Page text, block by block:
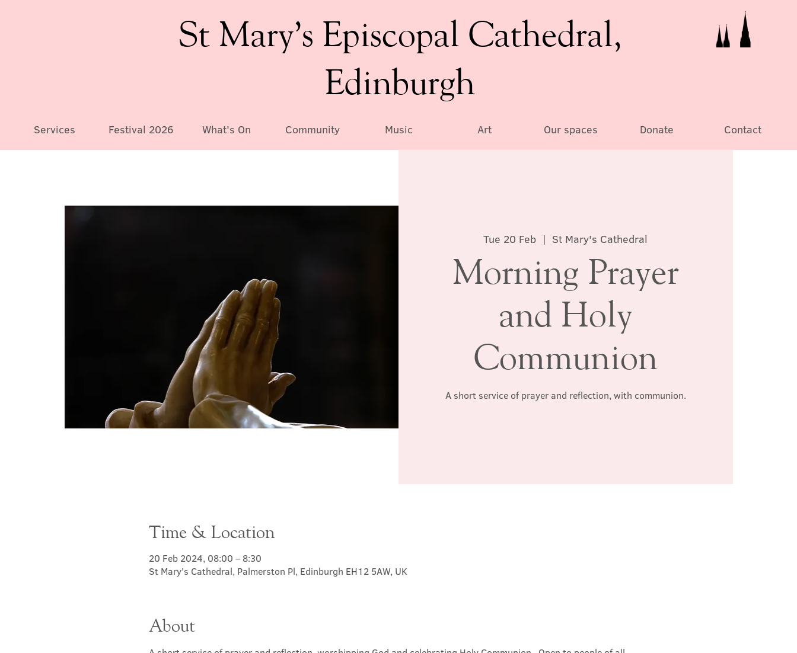
St Mary’s Episcopal Cathedral,
Edinburgh
Services Festival 2026 What's On Community Music Art Our spaces Donate Contact
Tue 20 Feb
  |
St Mary's Cathedral
Morning Prayer
and Holy
Communion
A short service of prayer and reflection, with communion.
Time & Location
20 Feb 2024, 08:00 – 8:30
St Mary's Cathedral, Palmerston Pl, Edinburgh EH12 5AW, UK
About